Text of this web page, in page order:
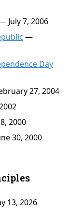
July 7, 2006
—
Day
27, 2004
2000
30, 2000
13, 2026